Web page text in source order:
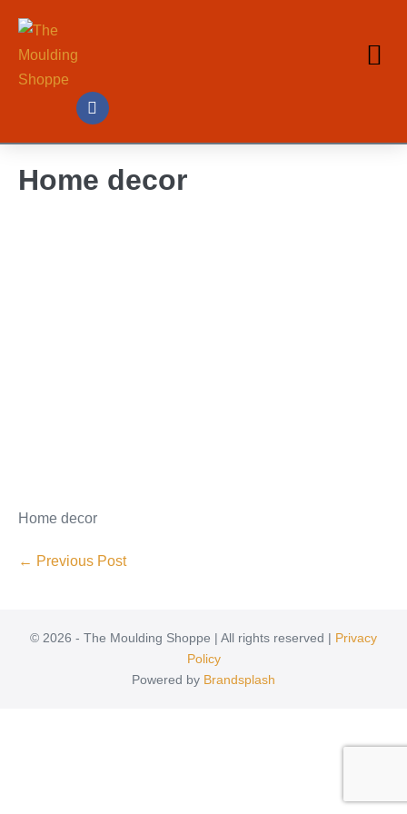
Home decor
Home decor
← Previous Post
© 2026 - The Moulding Shoppe | All rights reserved | Privacy
Policy
Powered by Brandsplash